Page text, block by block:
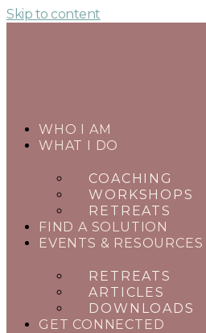
Skip to content
WHO I AM
WHAT I DO
COACHING
WORKSHOPS
RETREATS
FIND A SOLUTION
EVENTS & RESOURCES
RETREATS
ARTICLES
DOWNLOADS
GET CONNECTED